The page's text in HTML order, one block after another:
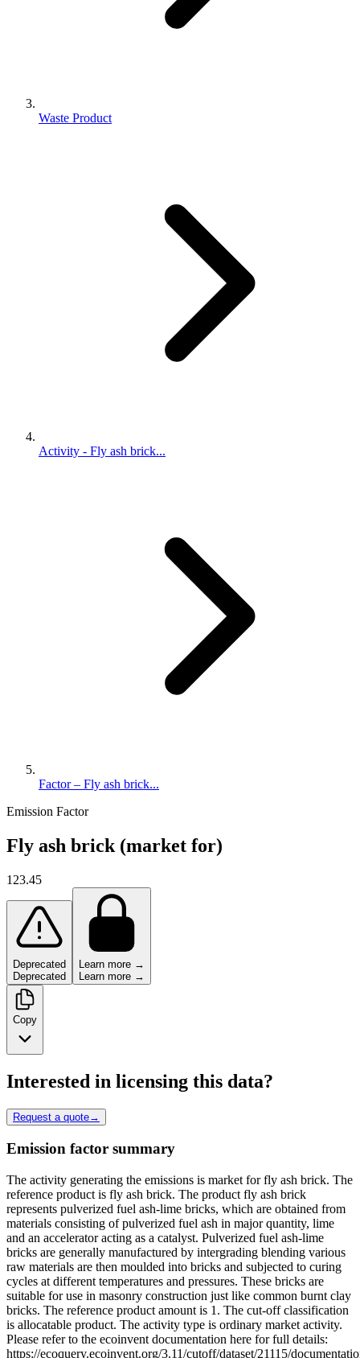
Waste Product
Activity - Fly ash brick...
Factor – Fly ash brick...
Emission Factor
Fly ash brick (market for)
123.45
Deprecated
Deprecated
Learn more →
Learn more →
Copy
Interested in licensing this data?
Request a quote→
Emission factor summary
The activity generating the emissions is market for fly ash brick. The
reference product is fly ash brick. The product fly ash brick
represents pulverized fuel ash-lime bricks, which are obtained from
materials consisting of pulverized fuel ash in major quantity, lime
and an accelerator acting as a catalyst. Pulverized fuel ash-lime
bricks are generally manufactured by intergrading blending various
raw materials are then moulded into bricks and subjected to curing
cycles at different temperatures and pressures. These bricks are
suitable for use in masonry construction just like common burnt clay
bricks. The reference product amount is 1. The cut-off classification
is allocatable product. The activity type is ordinary market activity.
Please refer to the ecoinvent documentation here for full details:
https://ecoquery.ecoinvent.org/3.11/cutoff/dataset/21115/